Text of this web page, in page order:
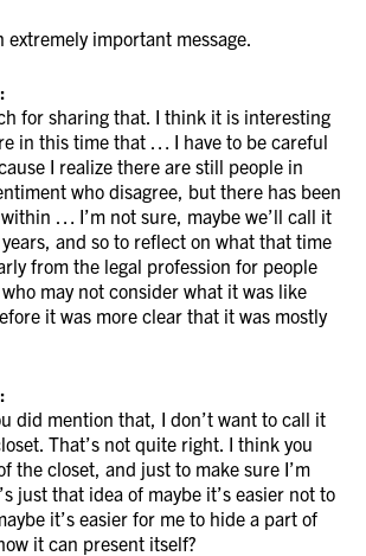
extremely important message.
for sharing that. I think it is interesting
in this time that … I have to be careful
I realize there are still people in
who disagree, but there has been
… I’m not sure, maybe we’ll call it
and so to reflect on what that time
from the legal profession for people
may not consider what it was like
it was more clear that it was mostly
did mention that, I don’t want to call it
That’s not quite right. I think you
the closet, and just to make sure I’m
just that idea of maybe it’s easier not to
it’s easier for me to hide a part of
it can present itself?